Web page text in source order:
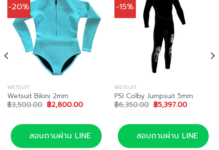
-20%
WETSUIT
Wetsuit Bikini 2mm
฿3,500.00 Original
price
฿3,500.00.
฿2,800.00Current
฿2,800.00.
สอบถามผ่าน LINE
-15%
WETSUIT
PSI Colby Jumpsuit 5mm
฿6,350.00 Original
price
฿6,350.00.
฿5,397.00Current
฿
สอบถามผ่าน LINE